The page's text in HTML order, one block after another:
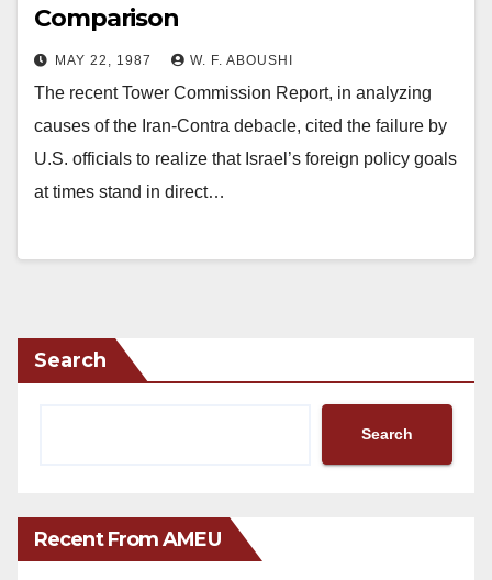
Comparison
MAY 22, 1987 W. F. ABOUSHI
The recent Tower Commission Report, in analyzing
causes of the Iran-Contra debacle, cited the failure by
U.S. officials to realize that Israel’s foreign policy goals
at times stand in direct…
Search
Search
Recent From AMEU